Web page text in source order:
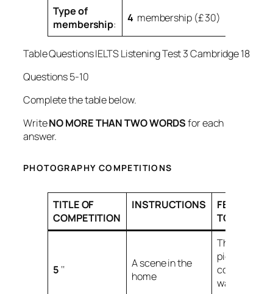
Type of
membership: 4 membership (£ 30)
Table Questions IELTS Listening Test 3 Cambridge 18
Questions 5-10
Complete the table below.
WriteNO MORE THAN TWO WORDSfor each
answer.
PHOTOGRAPHY COMPETITIONS
TITLE OF
COMPETITION
INSTRUCTIONS
FEEDBACK
TO DAN
5 ‘‘
A scene in the
home
The
picture’s
composition
was not